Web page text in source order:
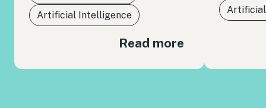
Artificial Intelligence
Read more